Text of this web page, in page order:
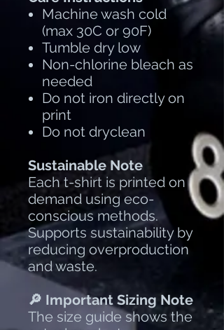
Machine wash cold
(max 30C or 90F)
Tumble dry low
Non-chlorine bleach as
needed
Do not iron directly on
print
Do not dryclean
Sustainable Note
Each t-shirt is printed on
demand using eco-
conscious methods.
Supports sustainability by
reducing overproduction
and waste.
🔎 Important Sizing Note
The size guide shows the